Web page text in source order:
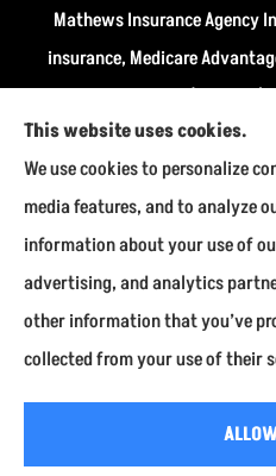
Mathews Insurance Agency
insurance, Medicare
insurance plans
Fairmount, Kokomo,
We do not offer every
information we provide is
offer in your area. Please
MEDICARE to get
This website uses cookies.
We use cookies to personalize
media features, and to analyze
information about your use of
advertising, and analytics
other information that you’ve
collected from your use of their